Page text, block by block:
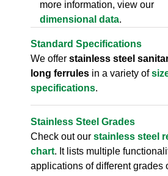
more information, view our
dimensional data.
Standard Specifications
We offerstainless steel
long ferrules in a variety of
specifications.
Stainless Steel Grades
Check out ourstainless steel
chart. It lists multiple
applications of different grades